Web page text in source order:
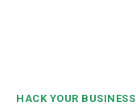
HACK YOUR BUSINESS